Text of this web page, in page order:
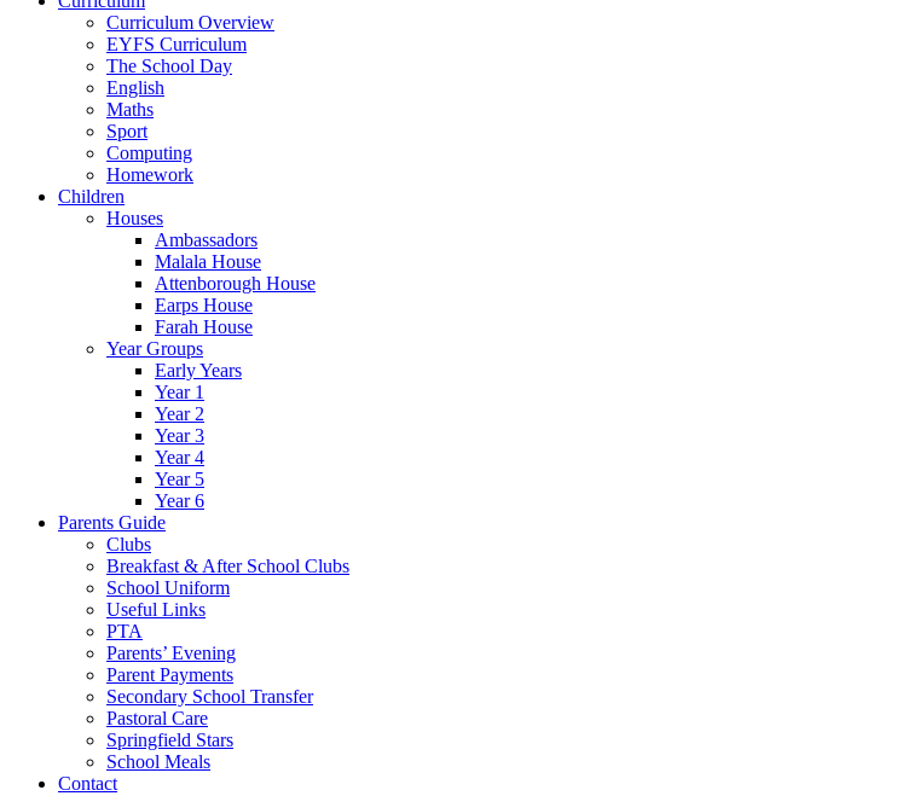
Curriculum Overview
EYFS Curriculum
The School Day
English
Maths
Sport
Computing
Homework
Children
Houses
Ambassadors
Malala House
Attenborough House
Earps House
Farah House
Year Groups
Early Years
Year 1
Year 2
Year 3
Year 4
Year 5
Year 6
Parents Guide
Clubs
Breakfast & After School Clubs
School Uniform
Useful Links
PTA
Parents’ Evening
Parent Payments
Secondary School Transfer
Pastoral Care
Springfield Stars
School Meals
Contact